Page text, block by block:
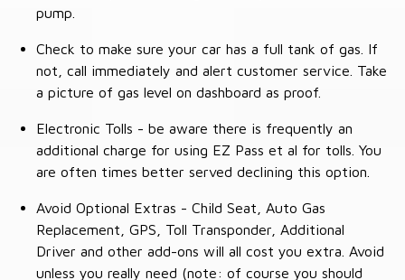
pump.
Check to make sure your car has a full tank of gas. If
not, call immediately and alert customer service. Take
a picture of gas level on dashboard as proof.
Electronic Tolls - be aware there is frequently an
additional charge for using EZ Pass et al for tolls. You
are often times better served declining this option.
Avoid Optional Extras - Child Seat, Auto Gas
Replacement, GPS, Toll Transponder, Additional
Driver and other add-ons will all cost you extra. Avoid
unless you really need (note: of course you should